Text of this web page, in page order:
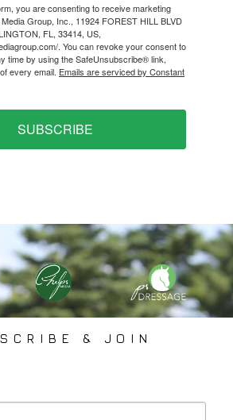
you are consenting to receive marketing
Group, Inc., 11924 FOREST HILL BLVD
FL, 33414, US,
. You can revoke your consent to
time by using the SafeUnsubscribe® link,
every email. Emails are serviced by Constant
SUBSCRIBE
MEDIA GROUP
Branding, Public Relations, Event
Web Design And Social Media.
& JOIN